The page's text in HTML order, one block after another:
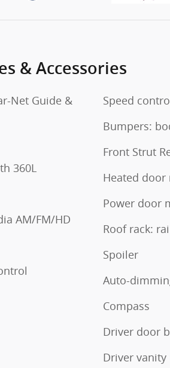
& Accessories
Net Guide &
360L
AM/FM/HD
Speed
Bumpers:
Front Strut
Heated
Power door
Roof rack:
Spoiler
Auto-
Compass
Driver door
Driver